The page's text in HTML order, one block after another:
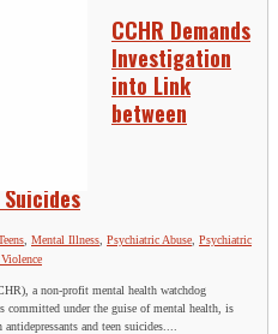
CCHR Demands
Investigation
into Link
between
Mental Illness Psychiatric Abuse Psychiatric
a non-profit mental health watchdog
committed under the guise of mental health, is
and teen suicides....